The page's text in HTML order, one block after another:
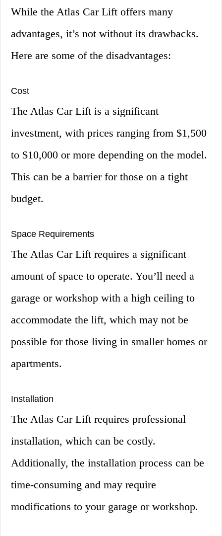
While the Atlas Car Lift offers many
advantages, it’s not without its drawbacks.
Here are some of the disadvantages:
Cost
The Atlas Car Lift is a significant
investment, with prices ranging from $1,500
to $10,000 or more depending on the model.
This can be a barrier for those on a tight
budget.
Space Requirements
The Atlas Car Lift requires a significant
amount of space to operate. You’ll need a
garage or workshop with a high ceiling to
accommodate the lift, which may not be
possible for those living in smaller homes or
apartments.
Installation
The Atlas Car Lift requires professional
installation, which can be costly.
Additionally, the installation process can be
time-consuming and may require
modifications to your garage or workshop.